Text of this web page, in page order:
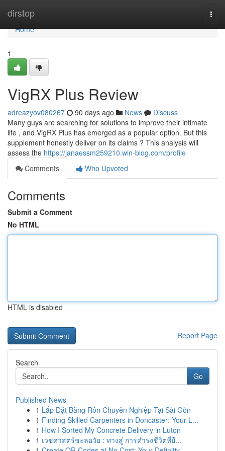
dirstop
Home
Home
1
VigRX Plus Review
adreazyov080267 90 days ago News
Discuss
Many guys are searching for solutions to improve their intimate
life , and VigRX Plus has emerged as a popular option. But this
supplement honestly deliver on its claims ? This analysis will
assess the https://janaessm259210.win-blog.com/profile
Comments
Who Upvoted
Comments
Submit a Comment
No HTML
HTML is disabled
Report Page
Search
Go
Published News
1 Lắp Đặt Băng Rôn Chuyên Nghiệp Tại Sài Gòn
1 Finding Skilled Carpenters in Doncaster: Your L...
1 How I Sorted My Concrete Delivery in Luton
1 เวชศาสตร์ชะลอวัย : ทางสู่ การดำรงชีวิตที่ยื...